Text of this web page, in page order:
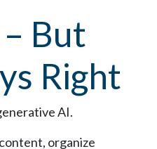
But
Right
AI.
organize